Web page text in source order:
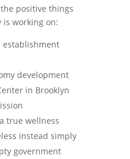
positive things
is working on:
development
in Brooklyn
wellness
instead simply
government